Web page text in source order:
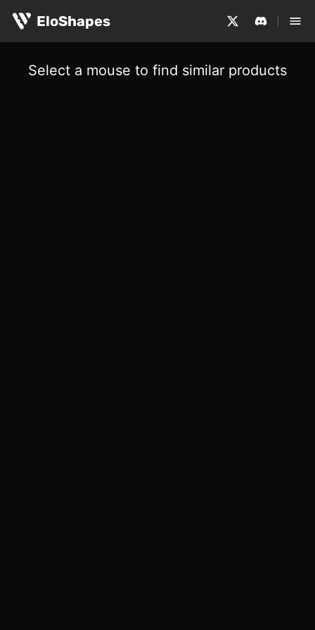
EloShapes
Select a mouse to find similar products